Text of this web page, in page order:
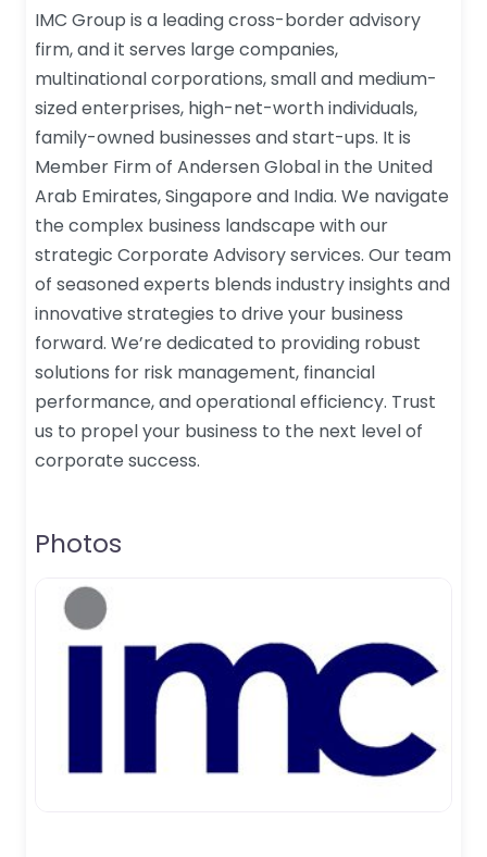
IMC Group is a leading cross-border advisory
firm, and it serves large companies,
multinational corporations, small and medium-
sized enterprises, high-net-worth individuals,
family-owned businesses and start-ups. It is
Member Firm of Andersen Global in the United
Arab Emirates, Singapore and India. We navigate
the complex business landscape with our
strategic Corporate Advisory services. Our team
of seasoned experts blends industry insights and
innovative strategies to drive your business
forward. We’re dedicated to providing robust
solutions for risk management, financial
performance, and operational efficiency. Trust
us to propel your business to the next level of
corporate success.
Photos